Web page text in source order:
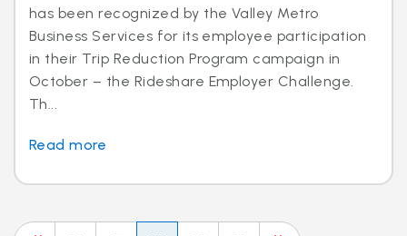
has been recognized by the Valley Metro
Business Services for its employee participation
in their Trip Reduction Program campaign in
October – the Rideshare Employer Challenge.
Th...
Read more